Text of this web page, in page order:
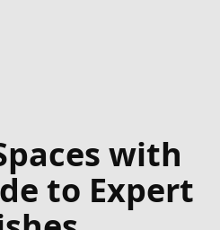
with
to Expert